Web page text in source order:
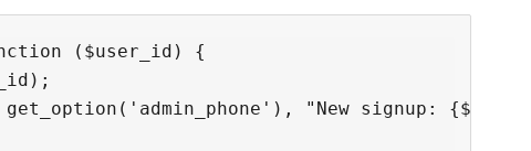
($user_id) {
"New signup: {$user-